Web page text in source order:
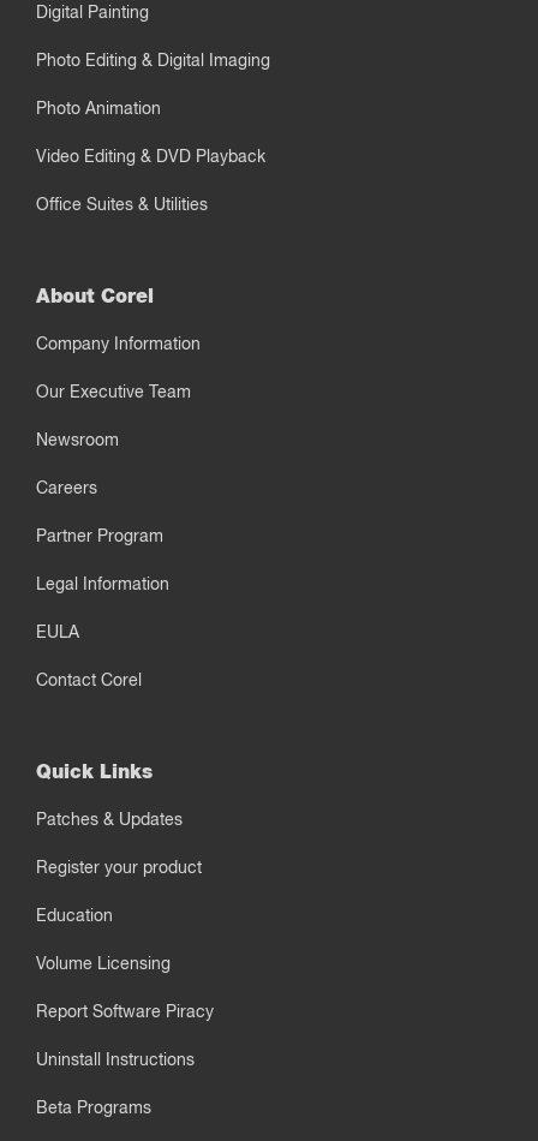
Digital Painting
Photo Editing & Digital Imaging
Photo Animation
Video Editing & DVD Playback
Office Suites & Utilities
About Corel
Company Information
Our Executive Team
Newsroom
Careers
Partner Program
Legal Information
EULA
Contact Corel
Quick Links
Patches & Updates
Register your product
Education
Volume Licensing
Report Software Piracy
Uninstall Instructions
Beta Programs